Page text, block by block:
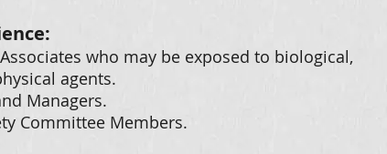
who may be exposed to biological,
agents.
Managers.
Committee Members.